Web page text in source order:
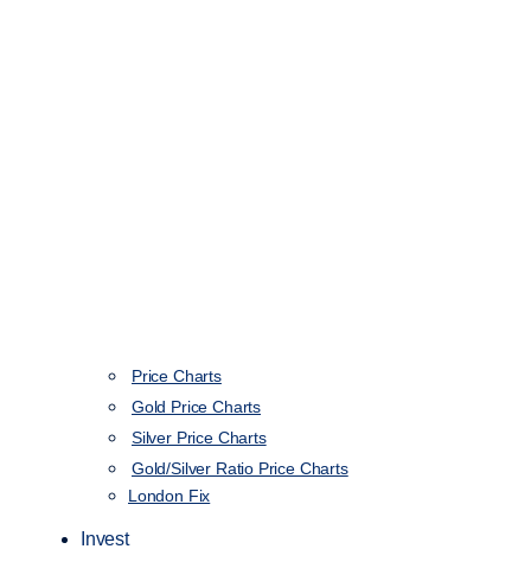
Price Charts
Gold Price Charts
Silver Price Charts
Gold/Silver Ratio Price Charts
London Fix
Invest